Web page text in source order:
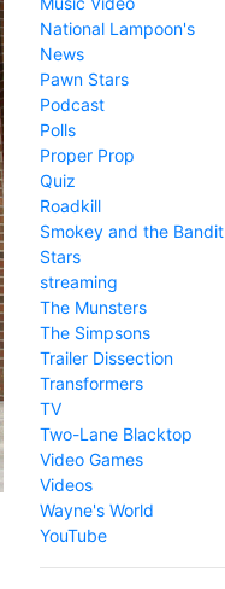
National Lampoon's
News
Pawn Stars
Podcast
Polls
Proper Prop
Quiz
Roadkill
Smokey and the Bandit
Stars
streaming
The Munsters
The Simpsons
Trailer Dissection
Transformers
TV
Two-Lane Blacktop
Video Games
Videos
Wayne's World
YouTube